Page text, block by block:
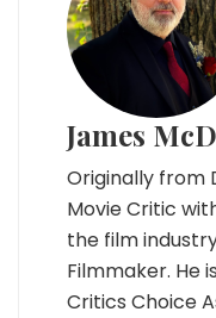
James
Originally from
Movie Critic
the film
Filmmaker. He
Critics Choice